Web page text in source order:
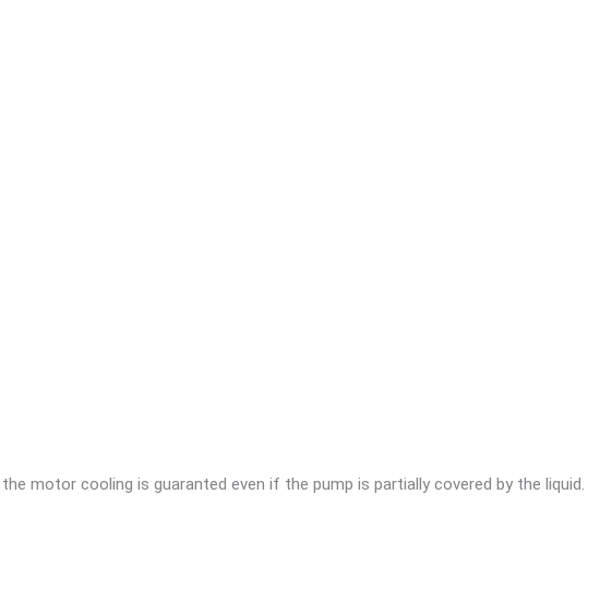
motor cooling is guaranted even if the pump is partially covered by the liquid.